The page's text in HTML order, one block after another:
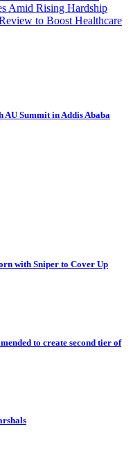
Amid Rising Hardship
to Boost Healthcare
AU Summit in Addis Ababa
with Sniper to Cover Up
to create second tier of